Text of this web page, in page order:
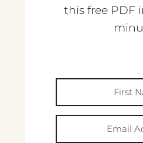
this free PDF